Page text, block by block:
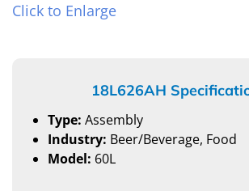
Click to Enlarge
18L626AH
Type: Assembly
Industry: Beer/Beverage, Food
Model: 60L